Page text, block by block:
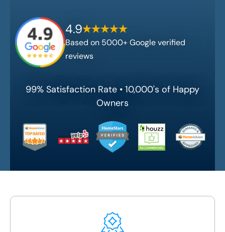
4.9
Based on 5000+ Google verified
reviews
99% Satisfaction Rate • 10,000's of Happy
Owners